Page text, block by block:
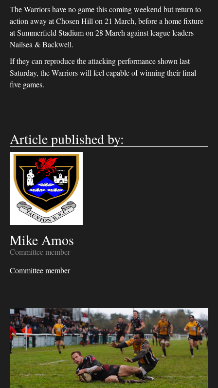
The Warriors have no game this coming weekend but return to
action away at Chosen Hill on 21 March, before a home fixture
at Summerfield Stadium on 28 March against league leaders
Nailsea & Backwell.
If they can reproduce the attacking performance shown last
Saturday, the Warriors will feel capable of winning their final
five games.
Article published by:
Mike Amos
Committee member
Committee member